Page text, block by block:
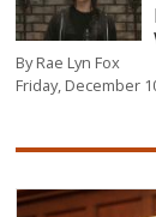
ByRae Lyn Fox
Friday, December